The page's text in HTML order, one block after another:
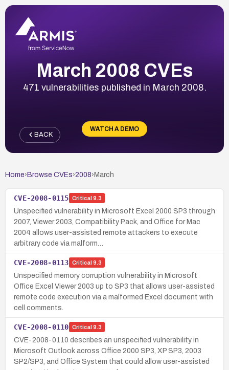
March 2008 CVEs
471 vulnerabilities published in March 2008.
WATCH A DEMO
BACK
Home› Browse CVEs›2008› March
CVE-2008-0115 Critical 9.3
Unspecified vulnerability in Microsoft Excel 2000 SP3 through
2007, Viewer 2003, Compatibility Pack, and Office for Mac
2004 allows user-assisted remote attackers to execute
arbitrary code via malform…
CVE-2008-0113 Critical 9.3
Unspecified memory corruption vulnerability in Microsoft
Office Excel Viewer 2003 up to SP3 that allows user-assisted
remote code execution via a malformed Excel document with
cell comments.
CVE-2008-0110 Critical 9.3
CVE-2008-0110 describes an unspecified vulnerability in
Microsoft Outlook across Office 2000 SP3, XP SP3, 2003
SP2/SP3, and Office System that could allow user-assisted